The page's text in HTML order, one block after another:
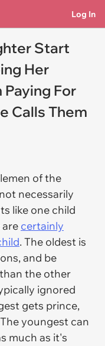
Log In
Start
Her
For
Calls Them
of the
necessarily
like one child
certainly
. The oldest is
and be
the other
ignored
gets prince,
youngest can
much as it's